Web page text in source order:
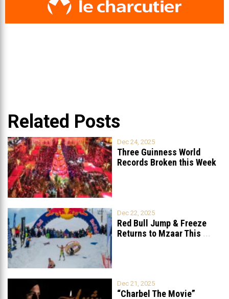
Related Posts
Dec 24, 2025
Three Guinness World
Records Broken this Week
Dec 22, 2025
Red Bull Jump & Freeze
Returns to Mzaar This ...
Dec 21, 2025
“Charbel The Movie”